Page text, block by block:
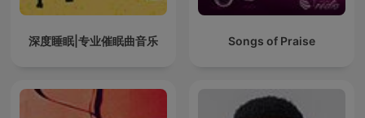
深度睡眠|专业催眠曲音乐 Songs of Praise